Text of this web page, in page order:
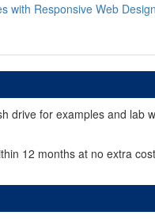
with Responsive Web
drive for examples and lab
12 months at no extra cost